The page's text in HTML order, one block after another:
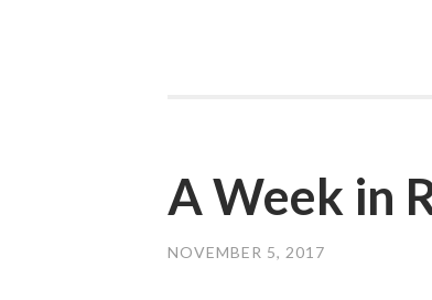
A Week in
NOVEMBER 5, 2017